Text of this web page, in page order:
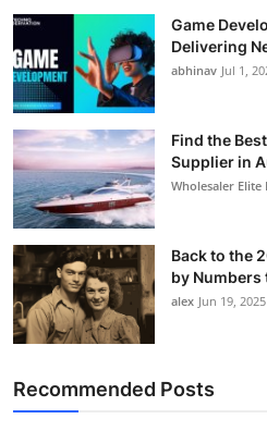
Game
Delivering
abhinav Jul 1,
Find the
Supplier in
Wholesaler Elite
Back to the
by Numbers
alex Jun 19, 2025
Recommended Posts